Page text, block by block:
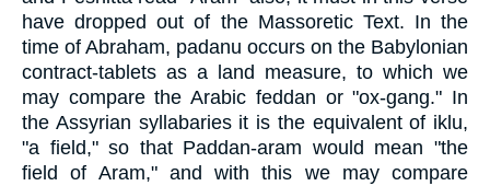
have dropped out of the Massoretic Text. In the
time of Abraham, padanu occurs on the Babylonian
contract-tablets as a land measure, to which we
may compare the Arabic feddan or "ox-gang." In
the Assyrian syllabaries it is the equivalent of iklu,
"a field," so that Paddan-aram would mean "the
field of Aram," and with this we may compare